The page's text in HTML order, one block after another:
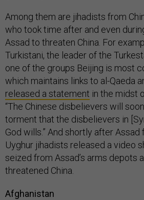
Among them are jihadists from
who took time after and even
Assad to threaten China. For
Turkistani, the leader of the
one of the groups Beijing is most
which maintains links to al-Qaeda
released a statement in the midst
“The Chinese disbelievers will
torment that the disbelievers in
God wills.” And shortly after Assad
Uyghur jihadists released a video
seized from Assad’s arms depots
threatened China.
Afghanistan